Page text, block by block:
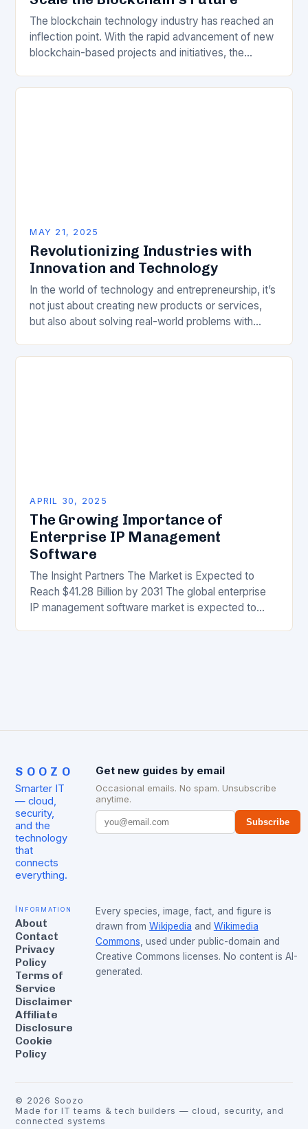
The blockchain technology industry has reached an
inflection point. With the rapid advancement of new
blockchain-based projects and initiatives, the
infrastructure is increasing…
MAY 21, 2025
Revolutionizing Industries with
Innovation and Technology
In the world of technology and entrepreneurship, it’s
not just about creating new products or services,
but also about solving real-world problems with
APRIL 30, 2025
The Growing Importance of
Enterprise IP Management
Software
The Insight Partners The Market is Expected to
Reach $41.28 Billion by 2031 The global enterprise
IP management software market is expected to
SOOZO
Smarter IT
— cloud,
security,
and the
technology
that
connects
everything.
Get new guides by email
Occasional emails. No spam. Unsubscribe
anytime.
Subscribe
Information
About
Contact
Privacy
Policy
Terms of
Service
Disclaimer
Affiliate
Disclosure
Cookie
Policy
Every species, image, fact, and figure is
drawn from Wikipedia and Wikimedia
Commons, used under public-domain and
Creative Commons licenses. No content is AI-
generated.
© 2026 Soozo
Made for IT teams & tech builders — cloud, security, and
connected systems